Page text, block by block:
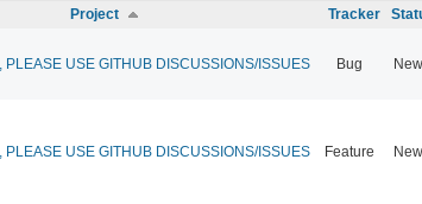
Project Tracker
USE GITHUB DISCUSSIONS/ISSUES Bug New
USE GITHUB DISCUSSIONS/ISSUES Feature New